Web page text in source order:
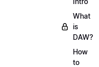
What
is
DAW?
How
to